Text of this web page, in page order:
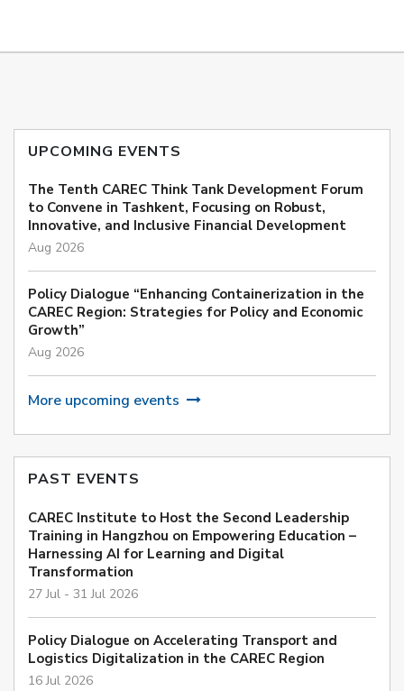
UPCOMING EVENTS
The Tenth CAREC Think Tank Development Forum
to Convene in Tashkent, Focusing on Robust,
Innovative, and Inclusive Financial Development
Aug 2026
Policy Dialogue “Enhancing Containerization in the
CAREC Region: Strategies for Policy and Economic
Growth”
Aug 2026
More upcoming events
PAST EVENTS
CAREC Institute to Host the Second Leadership
Training in Hangzhou on Empowering Education –
Harnessing AI for Learning and Digital
Transformation
27 Jul - 31 Jul 2026
Policy Dialogue on Accelerating Transport and
Logistics Digitalization in the CAREC Region
16 Jul 2026